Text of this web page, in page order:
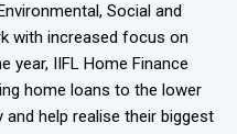
Social and
with increased focus on
year, IIFL Home Finance
home loans to the lower
help realise their biggest